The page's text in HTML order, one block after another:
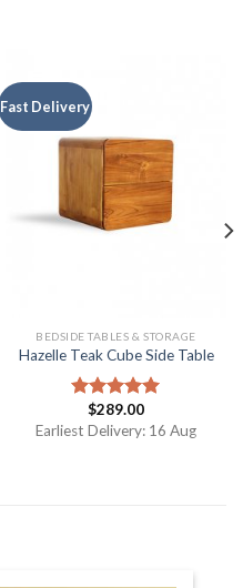
Fast Delivery
BEDSIDE TABLES & STORAGE
Hazelle Teak Cube Side Table
Rated5.00
out of 5
$289.00
Earliest Delivery: 16 Aug